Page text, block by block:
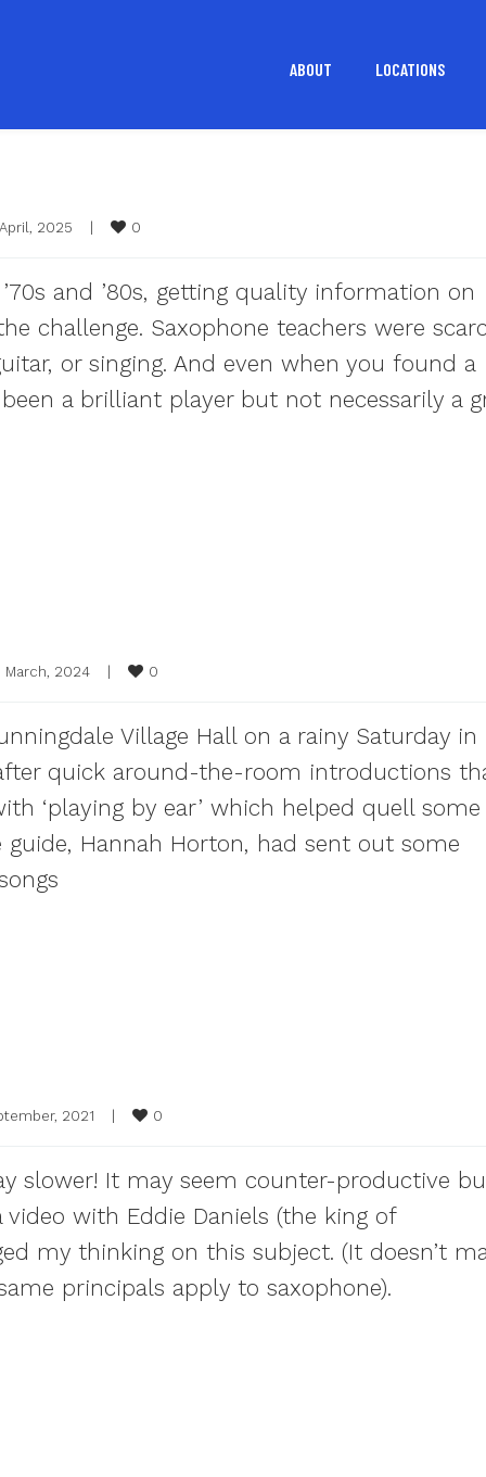
ABOUT LOCATIONS
April, 2025 0
and ’80s, getting quality information on
challenge. Saxophone teachers were
or singing. And even when you found a
a brilliant player but not necessarily a
March, 2024 0
Village Hall on a rainy Saturday in
quick around-the-room introductions
‘playing by ear’ which helped quell some
Hannah Horton, had sent out some
2021 0
slower! It may seem counter-productive
with Eddie Daniels (the king of
my thinking on this subject. (It doesn’t
principals apply to saxophone).